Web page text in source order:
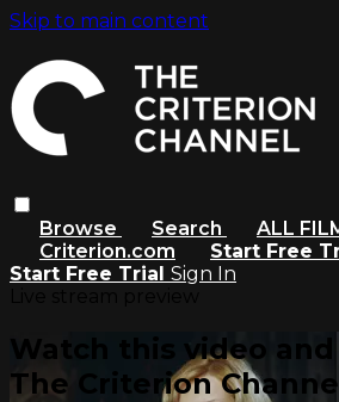
Skip to main content
Browse Search
ALL
Criterion.com
Start Free
Start Free Trial Sign In
Watch this video
The Criterion